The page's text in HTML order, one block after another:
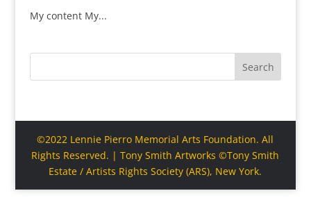
My content My...
Search
©2022 Lennie Pierro Memorial Arts Foundation. All
Rights Reserved. | Tony Smith Artworks ©Tony Smith
Estate / Artists Rights Society (ARS), New York.